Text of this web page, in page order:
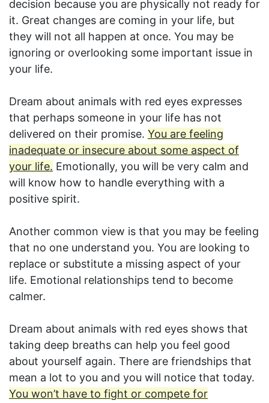
decision because you are physically not ready for
it. Great changes are coming in your life, but
they will not all happen at once. You may be
ignoring or overlooking some important issue in
your life.
Dream about animals with red eyes expresses
that perhaps someone in your life has not
delivered on their promise. You are feeling
inadequate or insecure about some aspect of
your life. Emotionally, you will be very calm and
will know how to handle everything with a
positive spirit.
Another common view is that you may be feeling
that no one understand you. You are looking to
replace or substitute a missing aspect of your
life. Emotional relationships tend to become
calmer.
Dream about animals with red eyes shows that
taking deep breaths can help you feel good
about yourself again. There are friendships that
mean a lot to you and you will notice that today.
You won’t have to fight or compete for